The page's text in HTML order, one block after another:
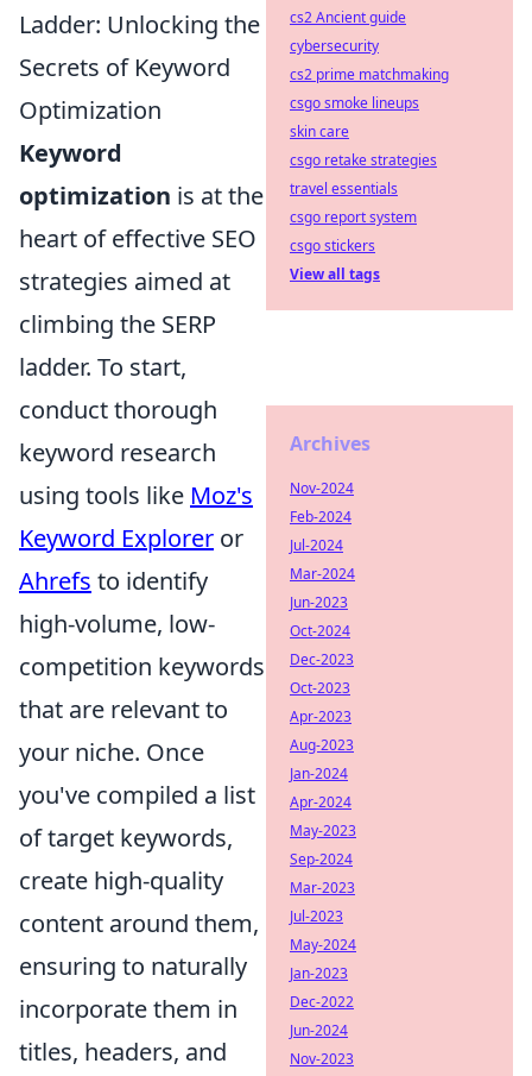
Ladder: Unlocking the
Secrets of Keyword
Optimization
Keyword
optimization is at the
heart of effective SEO
strategies aimed at
climbing the SERP
ladder. To start,
conduct thorough
keyword research
using tools like Moz's
Keyword Explorer or
Ahrefs to identify
high-volume, low-
competition keywords
that are relevant to
your niche. Once
you've compiled a list
of target keywords,
create high-quality
content around them,
ensuring to naturally
incorporate them in
titles, headers, and
cs2 Ancient guide
cybersecurity
cs2 prime matchmaking
csgo smoke lineups
skin care
csgo retake strategies
travel essentials
csgo report system
csgo stickers
View all tags
Archives
Nov-2024
Feb-2024
Jul-2024
Mar-2024
Jun-2023
Oct-2024
Dec-2023
Oct-2023
Apr-2023
Aug-2023
Jan-2024
Apr-2024
May-2023
Sep-2024
Mar-2023
Jul-2023
May-2024
Jan-2023
Dec-2022
Jun-2024
Nov-2023